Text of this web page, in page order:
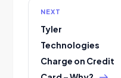
Next
Post
NEXT
Tyler
Technologies
Charge on Credit